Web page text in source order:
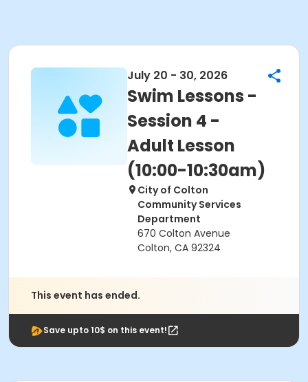
July 20 - 30, 2026
Swim Lessons -
Session 4 -
Adult Lesson
(10:00-10:30am)
City of Colton
Community Services
Department
670 Colton Avenue
Colton, CA 92324
This event has ended.
Save upto 10$ on this event!